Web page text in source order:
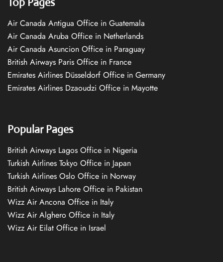
Air Canada Antigua Office in Guatemala
Air Canada Aruba Office in Netherlands
Air Canada Asuncion Office in Paraguay
British Airways Paris Office in France
Emirates Airlines Düsseldorf Office in Germany
Emirates Airlines Dzaoudzi Office in Mayotte
Popular Pages
British Airways Lagos Office in Nigeria
Turkish Airlines Tokyo Office in Japan
Turkish Airlines Oslo Office in Norway
British Airways Lahore Office in Pakistan
Wizz Air Ancona Office in Italy
Wizz Air Alghero Office in Italy
Wizz Air Eilat Office in Israel